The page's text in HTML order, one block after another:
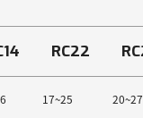
RC22
17~25 20~27